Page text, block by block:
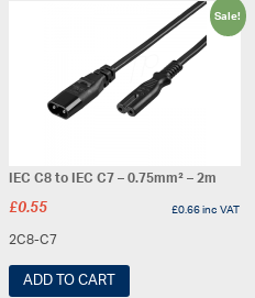
Sale!
IEC C8 to IEC C7 – 0.75mm² – 2m
£0.55 £0.66inc VAT
2C8-C7
ADD TO CART